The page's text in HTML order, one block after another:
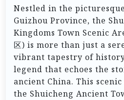
Nestled in the
Guizhou Province, the
Kingdoms Town Scenic
区) is more than just a
vibrant tapestry of
legend that echoes the
ancient China. This
the Shuicheng Ancient